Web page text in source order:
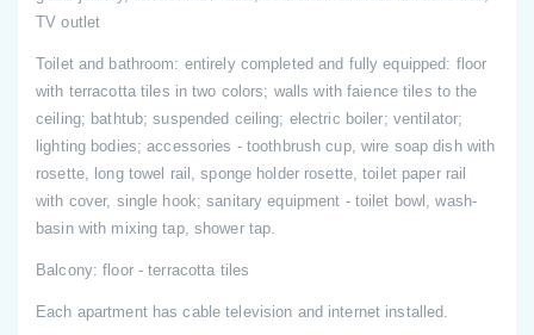
TV outlet
Toilet and bathroom: entirely completed and fully equipped: floor
with terracotta tiles in two colors; walls with faience tiles to the
ceiling; bathtub; suspended ceiling; electric boiler; ventilator;
lighting bodies; accessories - toothbrush cup, wire soap dish with
rosette, long towel rail, sponge holder rosette, toilet paper rail
with cover, single hook; sanitary equipment - toilet bowl, wash-
basin with mixing tap, shower tap.
Balcony: floor - terracotta tiles
Each apartment has cable television and internet installed.